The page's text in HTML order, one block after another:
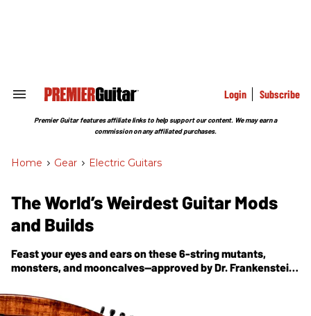
Search
Section
Login Subscribe
Premier Guitar features affiliate links to help support our content. We may earn a
commission on any affiliated purchases.
Home > Gear > Electric Guitars
The World’s Weirdest Guitar Mods
and Builds
Feast your eyes and ears on these 6-string mutants,
monsters, and mooncalves—approved by Dr. Frankenstein,